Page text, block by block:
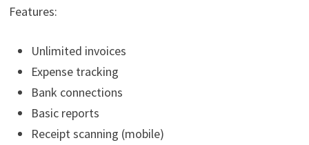
Features:
Unlimited invoices
Expense tracking
Bank connections
Basic reports
Receipt scanning (mobile)